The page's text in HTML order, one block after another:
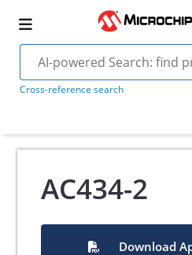
Cross-reference search
AC434-2
Download